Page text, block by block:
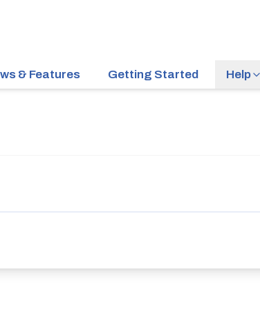
& Features Getting Started Help